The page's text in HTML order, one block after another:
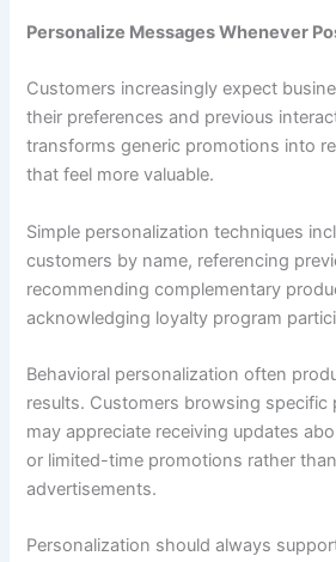
Personalize Messages Whenever
Customers increasingly expect
their preferences and previous
transforms generic promotions into
that feel more valuable.
Simple personalization techniques
customers by name, referencing
recommending complementary
acknowledging loyalty program
Behavioral personalization often
results. Customers browsing specific
may appreciate receiving updates
or limited-time promotions rather
advertisements.
Personalization should always